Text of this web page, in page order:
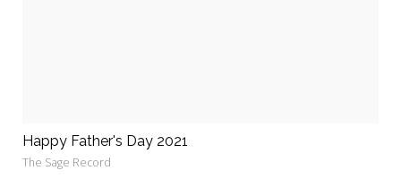
Happy Father's Day 2021
The Sage Record